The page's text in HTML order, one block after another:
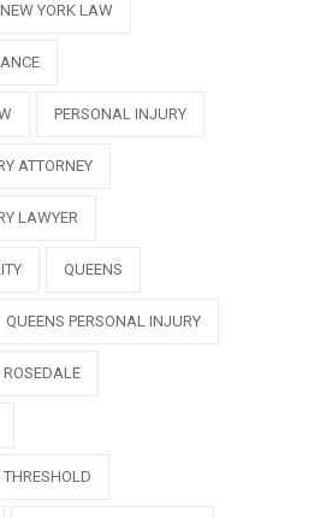
NEW YORK LAW
PERSONAL INJURY
ATTORNEY
LAWYER
QUEENS
QUEENS PERSONAL INJURY
ROSEDALE